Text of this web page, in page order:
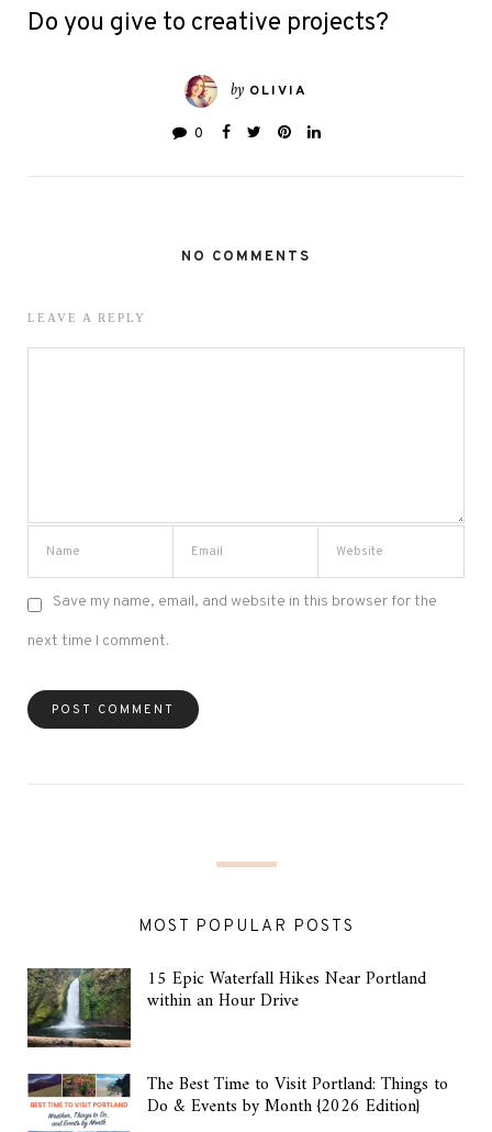
Do you give to creative projects?
by OLIVIA
0
NO COMMENTS
LEAVE A REPLY
Save my name, email, and website in this browser for the
next time I comment.
MOST POPULAR POSTS
15 Epic Waterfall Hikes Near Portland
within an Hour Drive
The Best Time to Visit Portland: Things to
Do & Events by Month {2026 Edition}